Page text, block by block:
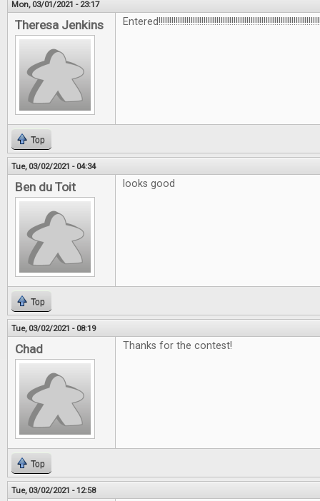
Mon, 03/01/2021 - 23:17
Theresa Jenkins
Top
Tue, 03/02/2021 - 04:34
Ben du Toit looks good
Top
Tue, 03/02/2021 - 08:19
Chad Thanks for the contest!
Top
Tue, 03/02/2021 - 12:58